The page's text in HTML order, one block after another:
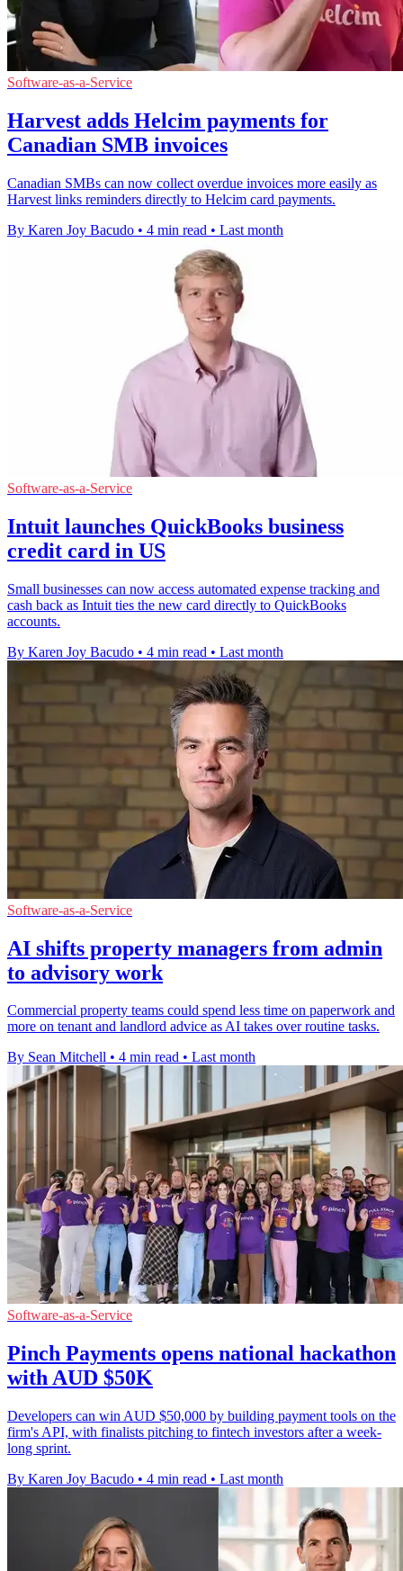
Software-as-a-Service
Harvest adds Helcim payments for
Canadian SMB invoices
Canadian SMBs can now collect overdue invoices more easily as
Harvest links reminders directly to Helcim card payments.
By Karen Joy Bacudo • 4 min read • Last month
Software-as-a-Service
Intuit launches QuickBooks business
credit card in US
Small businesses can now access automated expense tracking and
cash back as Intuit ties the new card directly to QuickBooks
accounts.
By Karen Joy Bacudo • 4 min read • Last month
Software-as-a-Service
AI shifts property managers from admin
to advisory work
Commercial property teams could spend less time on paperwork and
more on tenant and landlord advice as AI takes over routine tasks.
By Sean Mitchell • 4 min read • Last month
Software-as-a-Service
Pinch Payments opens national hackathon
with AUD $50K
Developers can win AUD $50,000 by building payment tools on the
firm's API, with finalists pitching to fintech investors after a week-
long sprint.
By Karen Joy Bacudo • 4 min read • Last month